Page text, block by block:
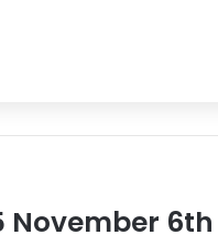
November